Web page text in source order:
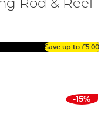
Rod & Reel
Save up to £5.00
-15%